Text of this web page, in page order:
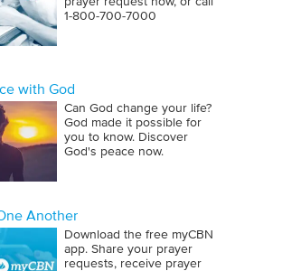
1‑800‑700‑7000
with God
Can God change your life?
God made it possible for
you to know. Discover
God's peace now.
Another
Download the free myCBN
app. Share your prayer
requests, receive prayer